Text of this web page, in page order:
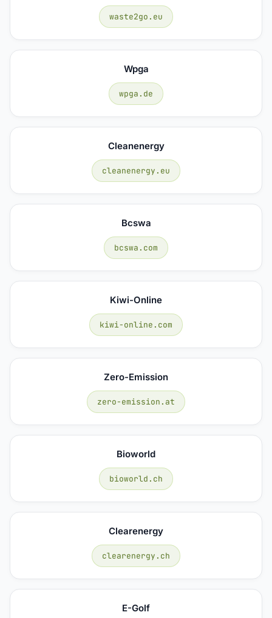
waste2go.eu
Wpga
wpga.de
Cleanenergy
cleanenergy.eu
Bcswa
bcswa.com
Kiwi-Online
kiwi-online.com
Zero-Emission
zero-emission.at
Bioworld
bioworld.ch
Clearenergy
clearenergy.ch
E-Golf